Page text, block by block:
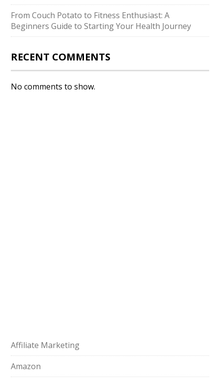
From Couch Potato to Fitness Enthusiast: A
Beginners Guide to Starting Your Health Journey
RECENT COMMENTS
No comments to show.
Affiliate Marketing
Amazon